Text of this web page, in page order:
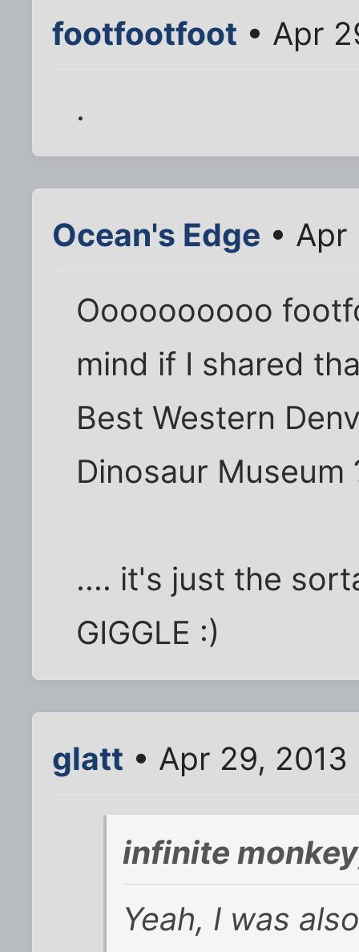
footfootfoot • Apr
.
Ocean's Edge •
Oooooooooo
mind if I shared
Best Western
Dinosaur Museum
.... it's just the
GIGGLE :)
glatt • Apr 29,
infinite
Yeah, I was